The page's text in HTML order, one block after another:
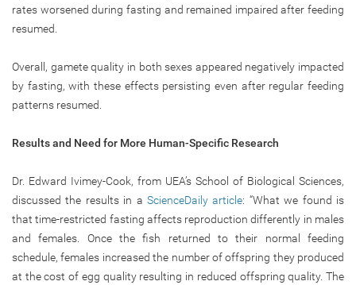
rates worsened during fasting and remained impaired after feeding
resumed.
Overall, gamete quality in both sexes appeared negatively impacted
by fasting, with these effects persisting even after regular feeding
patterns resumed.
Results and Need for More Human-Specific Research
Dr. Edward Ivimey-Cook, from UEA’s School of Biological Sciences,
discussed the results in a ScienceDaily article: “What we found is
that time-restricted fasting affects reproduction differently in males
and females. Once the fish returned to their normal feeding
schedule, females increased the number of offspring they produced
at the cost of egg quality resulting in reduced offspring quality. The